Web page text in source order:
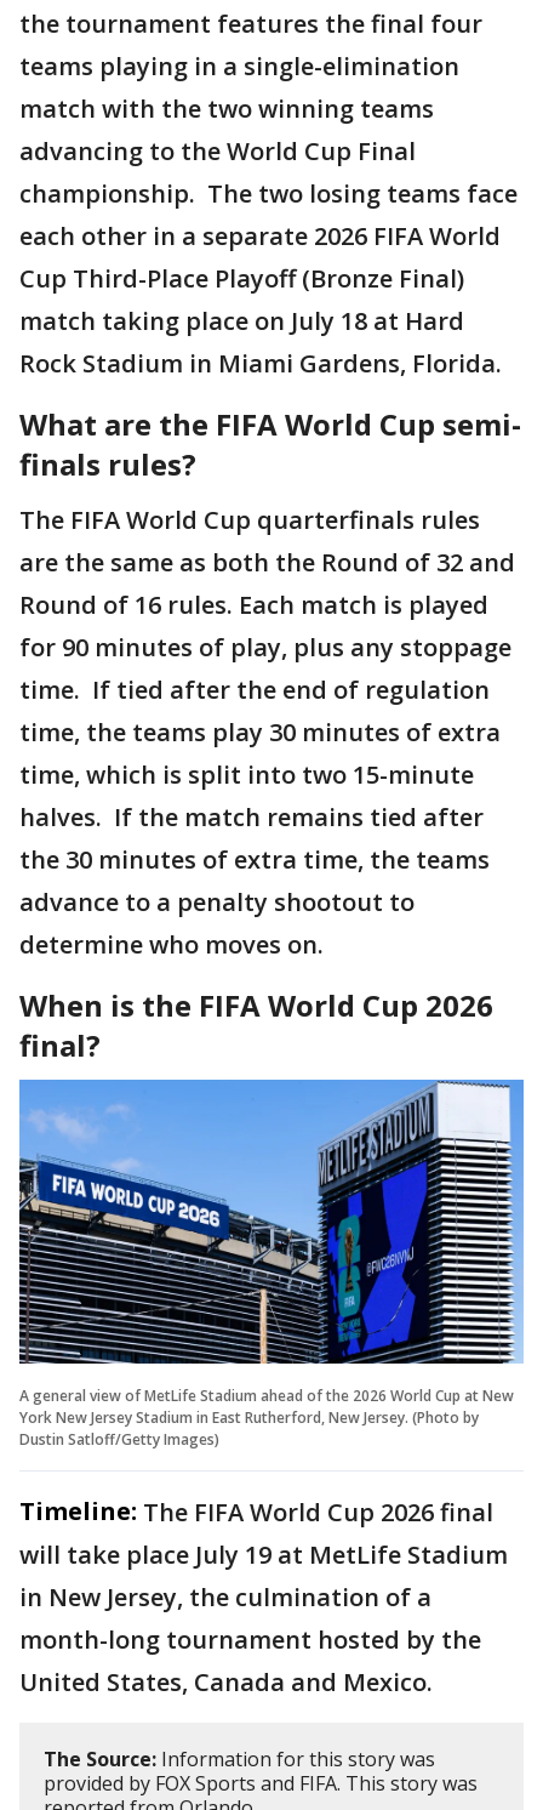
the tournament features the final four
teams playing in a single-elimination
match with the two winning teams
advancing to the World Cup Final
championship. The two losing teams face
each other in a separate 2026 FIFA World
Cup Third-Place Playoff (Bronze Final)
match taking place on July 18 at Hard
Rock Stadium in Miami Gardens, Florida.
What are the FIFA World Cup semi-
finals rules?
The FIFA World Cup quarterfinals rules
are the same as both the Round of 32 and
Round of 16 rules. Each match is played
for 90 minutes of play, plus any stoppage
time. If tied after the end of regulation
time, the teams play 30 minutes of extra
time, which is split into two 15-minute
halves. If the match remains tied after
the 30 minutes of extra time, the teams
advance to a penalty shootout to
determine who moves on.
When is the FIFA World Cup 2026
final?
A general view of MetLife Stadium ahead of the 2026 World Cup at New
York New Jersey Stadium in East Rutherford, New Jersey. (Photo by
Dustin Satloff/Getty Images)
Timeline: The FIFA World Cup 2026 final
will take place July 19 at MetLife Stadium
in New Jersey, the culmination of a
month-long tournament hosted by the
United States, Canada and Mexico.
The Source: Information for this story was
provided by FOX Sports and FIFA. This story was